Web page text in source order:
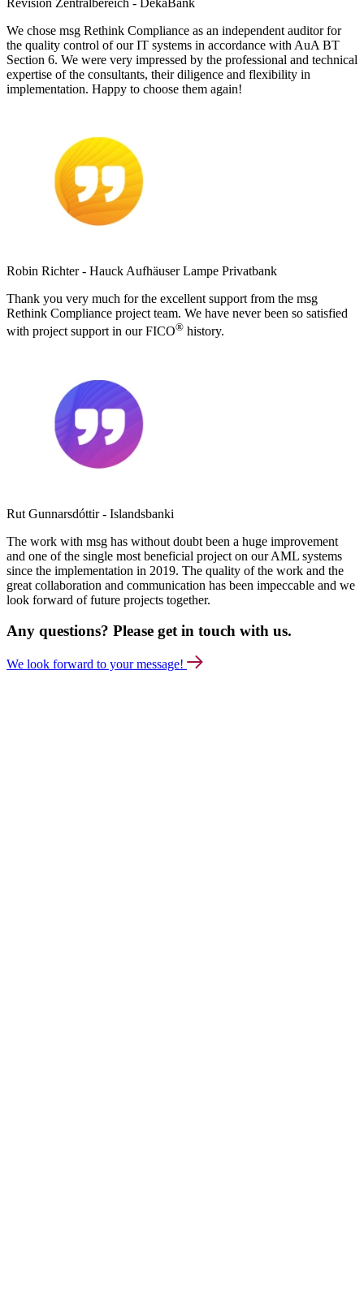
Revision Zentralbereich - DekaBank
We chose msg Rethink Compliance as an independent auditor for
the quality control of our IT systems in accordance with AuA BT
Section 6. We were very impressed by the professional and technical
expertise of the consultants, their diligence and flexibility in
implementation. Happy to choose them again!
Robin Richter - Hauck Aufhäuser Lampe Privatbank
Thank you very much for the excellent support from the msg
Rethink Compliance project team. We have never been so satisfied
with project support in our FICO® history.
Rut Gunnarsdóttir - Islandsbanki
The work with msg has without doubt been a huge improvement
and one of the single most beneficial project on our AML systems
since the implementation in 2019. The quality of the work and the
great collaboration and communication has been impeccable and we
look forward of future projects together.
Any questions? Please get in touch with us.
We look forward to your message!